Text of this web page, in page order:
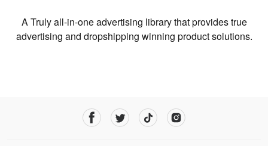
A Truly all-in-one advertising library that provides true
advertising and dropshipping winning product solutions.